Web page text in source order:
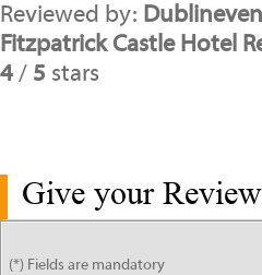
Reviewed by:
Fitzpatrick Castle Hotel
4 / 5 stars
Give your Review
(*) Fields are mandatory